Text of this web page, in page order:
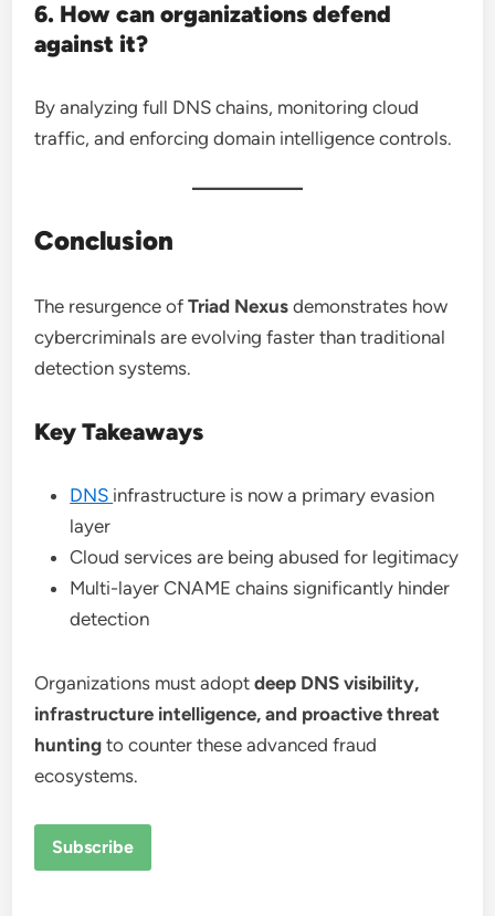
6. How can organizations defend
against it?
By analyzing full DNS chains, monitoring cloud
traffic, and enforcing domain intelligence controls.
Conclusion
The resurgence ofTriad Nexus demonstrates how
cybercriminals are evolving faster than traditional
detection systems.
Key Takeaways
DNS infrastructure is now a primary evasion
layer
Cloud services are being abused for legitimacy
Multi-layer CNAME chains significantly hinder
detection
Organizations must adoptdeep DNS visibility,
infrastructure intelligence, and proactive threat
hunting to counter these advanced fraud
ecosystems.
Subscribe